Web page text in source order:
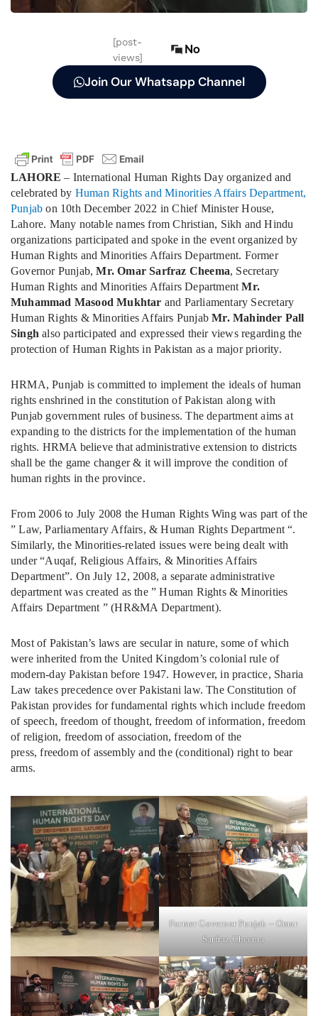
[post-
views]
No
Join Our Whatsapp Channel
LAHORE – International Human Rights Day organized and
celebrated by Human Rights and Minorities Affairs Department,
Punjab on 10th December 2022 in Chief Minister House,
Lahore. Many notable names from Christian, Sikh and Hindu
organizations participated and spoke in the event organized by
Human Rights and Minorities Affairs Department. Former
Governor Punjab,Mr. Omar Sarfraz Cheema, Secretary
Human Rights and Minorities Affairs DepartmentMr.
Muhammad Masood Mukhtar and Parliamentary Secretary
Human Rights & Minorities Affairs PunjabMr. Mahinder Pall
Singh also participated and expressed their views regarding the
protection of Human Rights in Pakistan as a major priority.
HRMA, Punjab is committed to implement the ideals of human
rights enshrined in the constitution of Pakistan along with
Punjab government rules of business. The department aims at
expanding to the districts for the implementation of the human
rights. HRMA believe that administrative extension to districts
shall be the game changer & it will improve the condition of
human rights in the province.
From 2006 to July 2008 the Human Rights Wing was part of the
” Law, Parliamentary Affairs, & Human Rights Department “.
Similarly, the Minorities-related issues were being dealt with
under “Auqaf, Religious Affairs, & Minorities Affairs
Department”. On July 12, 2008, a separate administrative
department was created as the ” Human Rights & Minorities
Affairs Department ” (HR&MA Department).
Most of Pakistan’s laws are secular in nature, some of which
were inherited from the United Kingdom’s colonial rule of
modern-day Pakistan before 1947. However, in practice, Sharia
Law takes precedence over Pakistani law. The Constitution of
Pakistan provides for fundamental rights which include freedom
of speech, freedom of thought, freedom of information, freedom
of religion, freedom of association, freedom of the
press, freedom of assembly and the (conditional) right to bear
arms.
Former Governor Punjab – Omar
Sarfraz Cheema